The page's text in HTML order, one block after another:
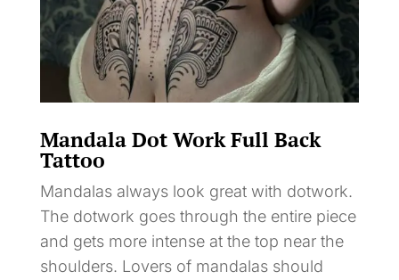
Mandala Dot Work Full Back
Tattoo
Mandalas always look great with dotwork.
The dotwork goes through the entire piece
and gets more intense at the top near the
shoulders. Lovers of mandalas should